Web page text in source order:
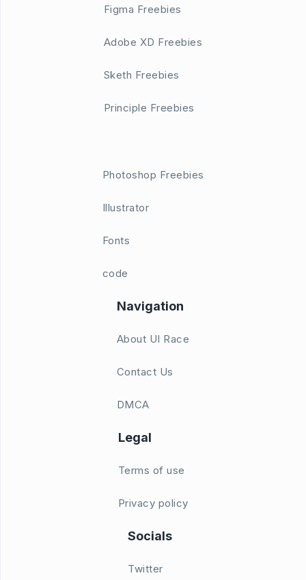
Figma Freebies
Adobe XD Freebies
Sketh Freebies
Principle Freebies
Photoshop Freebies
Illustrator
Fonts
code
Navigation
About UI Race
Contact Us
DMCA
Legal
Terms of use
Privacy policy
Socials
Twitter